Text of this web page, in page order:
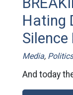
Hating
Silence
Media, Politics
And today